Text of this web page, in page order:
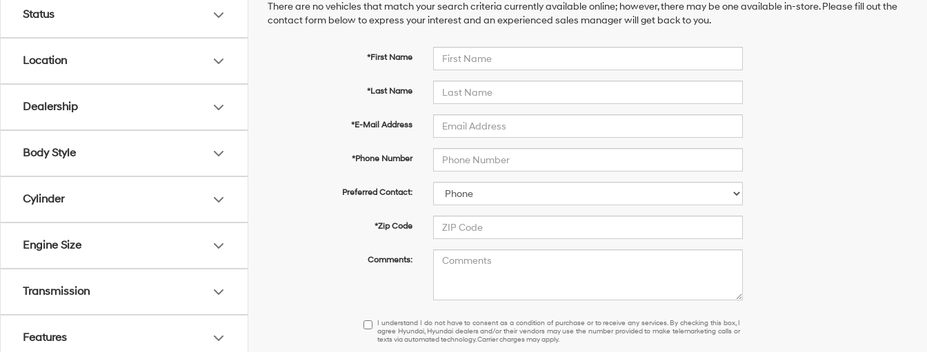
Status
Location
Dealership
Body Style
Cylinder
Engine Size
Transmission
Features
There are no vehicles that match your search criteria currently available online; however, there may be one available in-store. Please fill out the
contact form below to express your interest and an experienced sales manager will get back to you.
*First Name
*Last Name
*E-Mail Address
*Phone Number
Preferred Contact:
*Zip Code
Comments:
I
understand
I understand I do not have to consent as a condition of purchase or to receive any services. By checking this box, I
agree Hyundai, Hyundai dealers and/or their vendors may use the number provided to make telemarketing calls or
texts via automated technology. Carrier charges may apply.